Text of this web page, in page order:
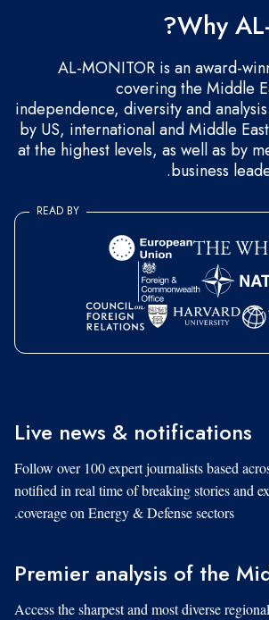
Why
AL-MONITOR is an award-
covering the Middle
independence, diversity and
by US, international and Middle
at the highest levels, as well as by
business
READ BY
Live news & notifications
Follow over 100 expert journalists based
notified in real time of breaking stories and
coverage on Energy & Defense sectors.
Premier analysis of the
Access the sharpest and most diverse